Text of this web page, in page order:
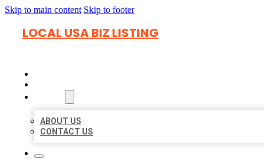
Skip to main content Skip to footer
LOCAL USA BIZ LISTING
ABOUT US
CONTACT US